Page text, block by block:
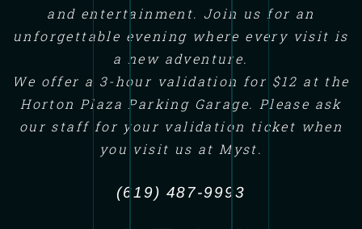
and entertainment. Join us for an
unforgettable evening where every visit is
a new adventure.
We offer a 3-hour validation for $12 at the
Horton Plaza Parking Garage. Please ask
our staff for your validation ticket when
you visit us at Myst.
(619) 487-9993